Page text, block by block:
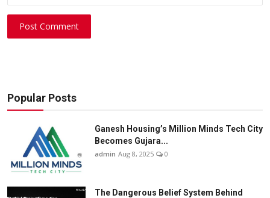
Post Comment
Popular Posts
Ganesh Housing’s Million Minds Tech City
Becomes Gujara...
admin Aug 8, 2025 0
The Dangerous Belief System Behind